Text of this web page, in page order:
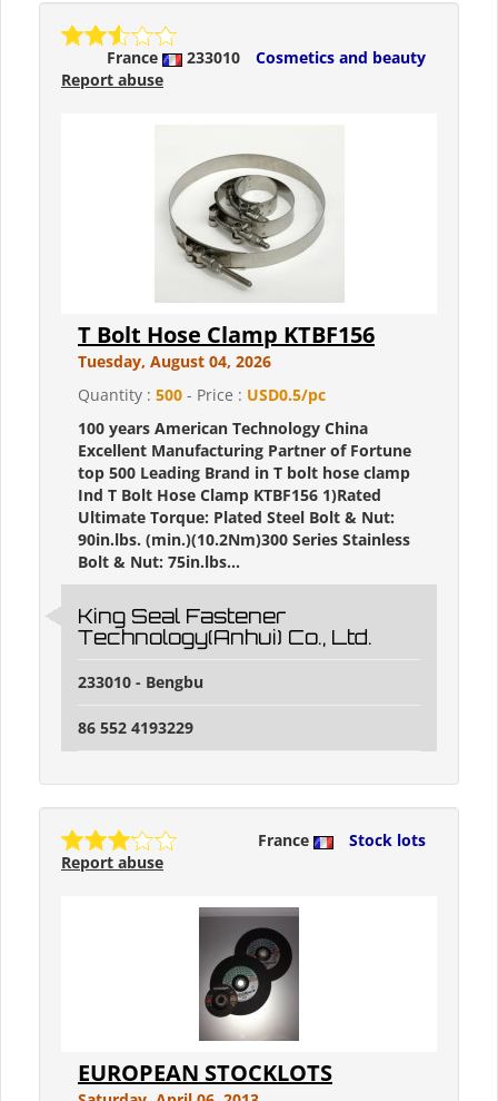
France 233010
Cosmetics and beauty
Report abuse
T Bolt Hose Clamp KTBF156
Tuesday, August 04, 2026
Quantity : 500 - Price : USD0.5/pc
100 years American Technology China
Excellent Manufacturing Partner of Fortune
top 500 Leading Brand in T bolt hose clamp
Ind T Bolt Hose Clamp KTBF156 1)Rated
Ultimate Torque: Plated Steel Bolt & Nut:
90in.lbs. (min.)(10.2Nm)300 Series Stainless
Bolt & Nut: 75in.lbs...
King Seal Fastener
Technology(Anhui) Co., Ltd.
233010 - Bengbu
86 552 4193229
France
Stock lots
Report abuse
EUROPEAN STOCKLOTS